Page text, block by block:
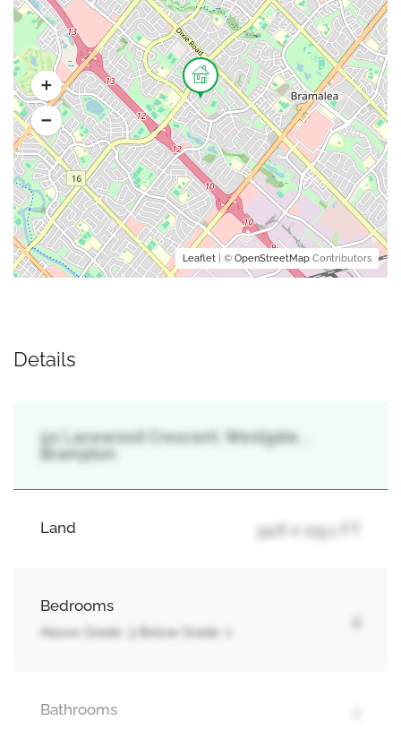
Leaflet | © OpenStreetMap Contributors
Details
50 Lacewood Crescent, Westgate, ,
Brampton
Land 34.6 x 115.1 FT
Bedrooms
Above Grade: 3 Below Grade: 1
4
Bathrooms